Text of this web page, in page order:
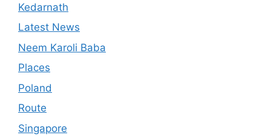
Kedarnath
Latest News
Neem Karoli Baba
Places
Poland
Route
Singapore